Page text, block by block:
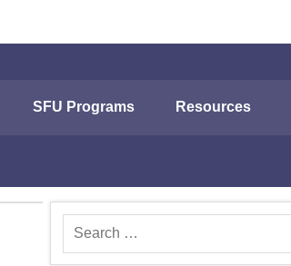
SFU Programs Resources